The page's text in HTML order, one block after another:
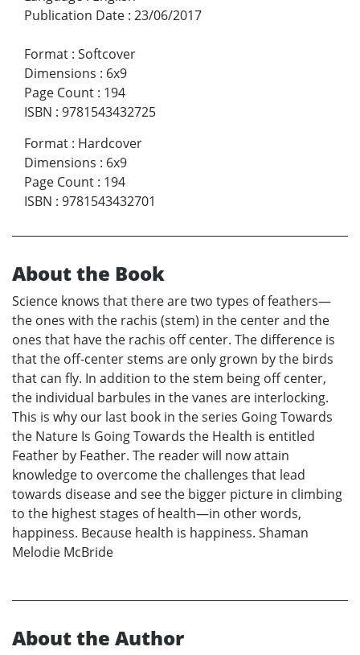
Publication Date : 23/06/2017
Format : Softcover
Dimensions : 6x9
Page Count : 194
ISBN : 9781543432725
Format : Hardcover
Dimensions : 6x9
Page Count : 194
ISBN : 9781543432701
About the Book
Science knows that there are two types of feathers—
the ones with the rachis (stem) in the center and the
ones that have the rachis off center. The difference is
that the off-center stems are only grown by the birds
that can fly. In addition to the stem being off center,
the individual barbules in the vanes are interlocking.
This is why our last book in the series Going Towards
the Nature Is Going Towards the Health is entitled
Feather by Feather. The reader will now attain
knowledge to overcome the challenges that lead
towards disease and see the bigger picture in climbing
to the highest stages of health—in other words,
happiness. Because health is happiness. Shaman
Melodie McBride
About the Author